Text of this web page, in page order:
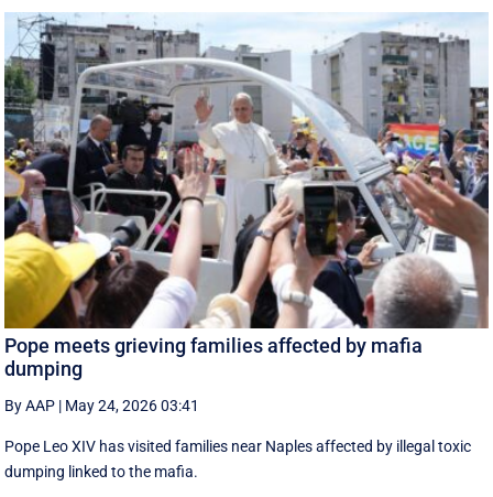
Pope meets grieving families affected by mafia
dumping
By AAP | May 24, 2026 03:41
Pope Leo XIV has visited families near Naples affected by illegal toxic
dumping linked to the mafia.